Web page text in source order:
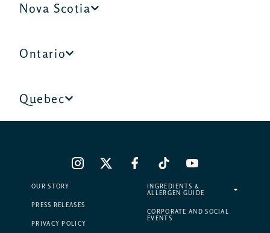
Nova Scotia
Ontario
Quebec
OUR STORY
PRESS RELEASES
PRIVACY POLICY
INGREDIENTS &
ALLERGEN GUIDE
CORPORATE AND SOCIAL
EVENTS